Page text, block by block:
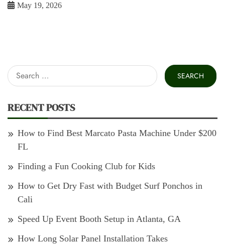
May 19, 2026
Search
for:
RECENT POSTS
How to Find Best Marcato Pasta Machine Under $200
FL
Finding a Fun Cooking Club for Kids
How to Get Dry Fast with Budget Surf Ponchos in
Cali
Speed Up Event Booth Setup in Atlanta, GA
How Long Solar Panel Installation Takes